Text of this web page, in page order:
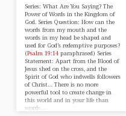
Series: What Are You Saying? The
Power of Words in the Kingdom of
God. Series Question: How can the
words from my mouth and the
words in my head be shaped and
used for God’s redemptive purposes?
(Psalm 19:14 paraphrased) Series
Statement: Apart from the Blood of
Jesus shed on the cross, and the
Spirit of God who indwells followers
of Christ… There is no more
powerful tool to create change in
this world and in your life than
words.…